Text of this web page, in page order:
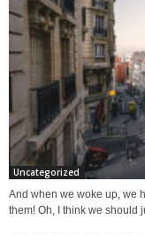
Uncategorized
And when we woke up, we
them! Oh, I think we should